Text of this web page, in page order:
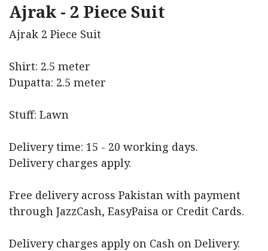
Ajrak - 2 Piece Suit
Ajrak 2 Piece Suit
Shirt: 2.5 meter
Dupatta: 2.5 meter
Stuff: Lawn
Delivery time: 15 - 20 working days.
Delivery charges apply.
Free delivery across Pakistan with payment
through JazzCash, EasyPaisa or Credit Cards.
Delivery charges apply on Cash on Delivery.